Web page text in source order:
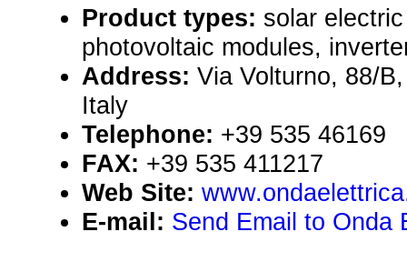
Product types: solar
photovoltaic modules,
Address: Via Volturno, 88/
Italy
Telephone: +39 535 46169
FAX: +39 535 411217
Web Site:
E-mail: Send Email to Onda